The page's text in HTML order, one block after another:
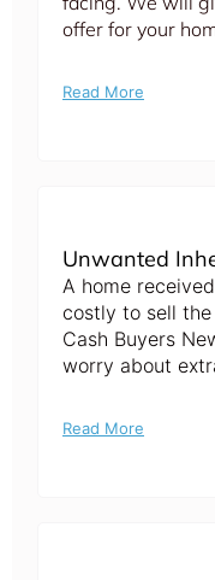
offer for your
Read More
Unwanted
A home
costly to sell
Cash Buyers
worry about
Read More